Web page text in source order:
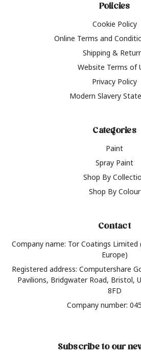
Policies
Cookie Policy
Online Terms and
Shipping &
Website Terms of
Privacy Policy
Modern Slavery
Categories
Paint
Spray Paint
Shop By
Shop By Colour
Contact
Company name: Tor Coatings Limited
Europe)
Registered address: Computershare
Pavilions, Bridgwater Road, Bristol,
8FD
Company number:
Subscribe to our